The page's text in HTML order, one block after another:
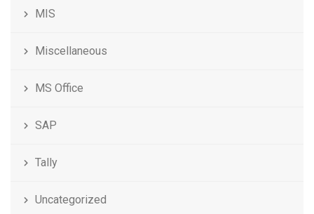
MIS
Miscellaneous
MS Office
SAP
Tally
Uncategorized